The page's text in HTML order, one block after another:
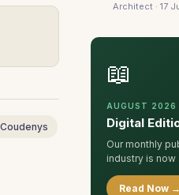
Architect · 17
📖
AUGUST 2026
Digital
Our monthly
industry is
Read Now →